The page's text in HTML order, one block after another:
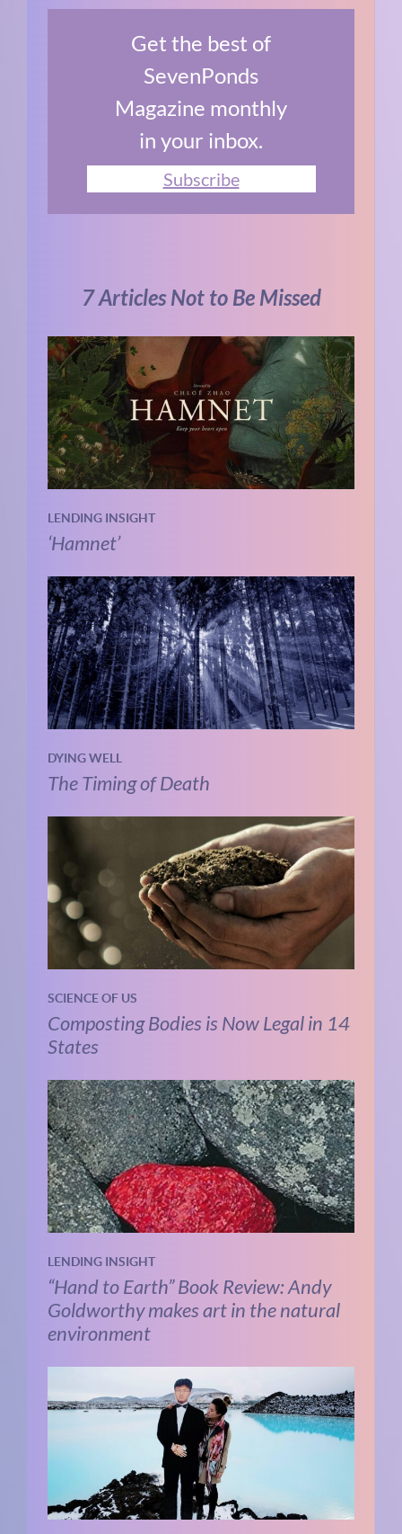
Get the best of
SevenPonds
Magazine monthly
in your inbox.
Subscribe
7 Articles Not to Be Missed
LENDING INSIGHT
‘Hamnet’
DYING WELL
The Timing of Death
SCIENCE OF US
Composting Bodies is Now Legal in 14
States
LENDING INSIGHT
“Hand to Earth” Book Review: Andy
Goldworthy makes art in the natural
environment